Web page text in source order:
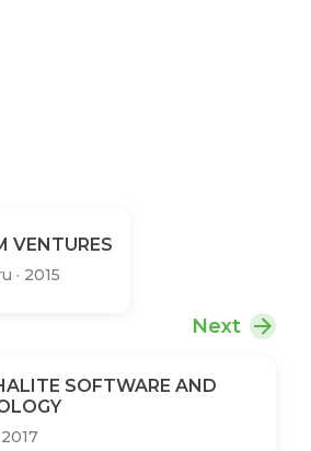
VENTURES
· 2015
Next
SOFTWARE AND
2017